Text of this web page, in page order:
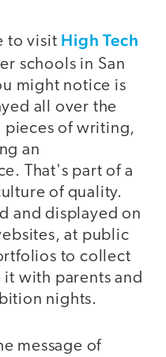
to visit High Tech
schools in San
might notice is
all over the
pieces of writing,
an
That's part of a
of quality.
and displayed on
at public
to collect
with parents and
nights.
message of